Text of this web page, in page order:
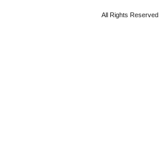
All Rights Reserved